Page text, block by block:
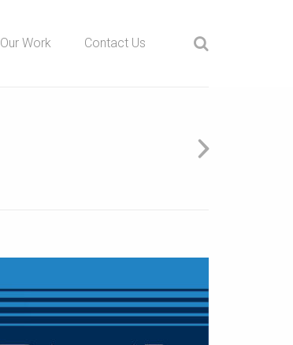
Our Work Contact Us